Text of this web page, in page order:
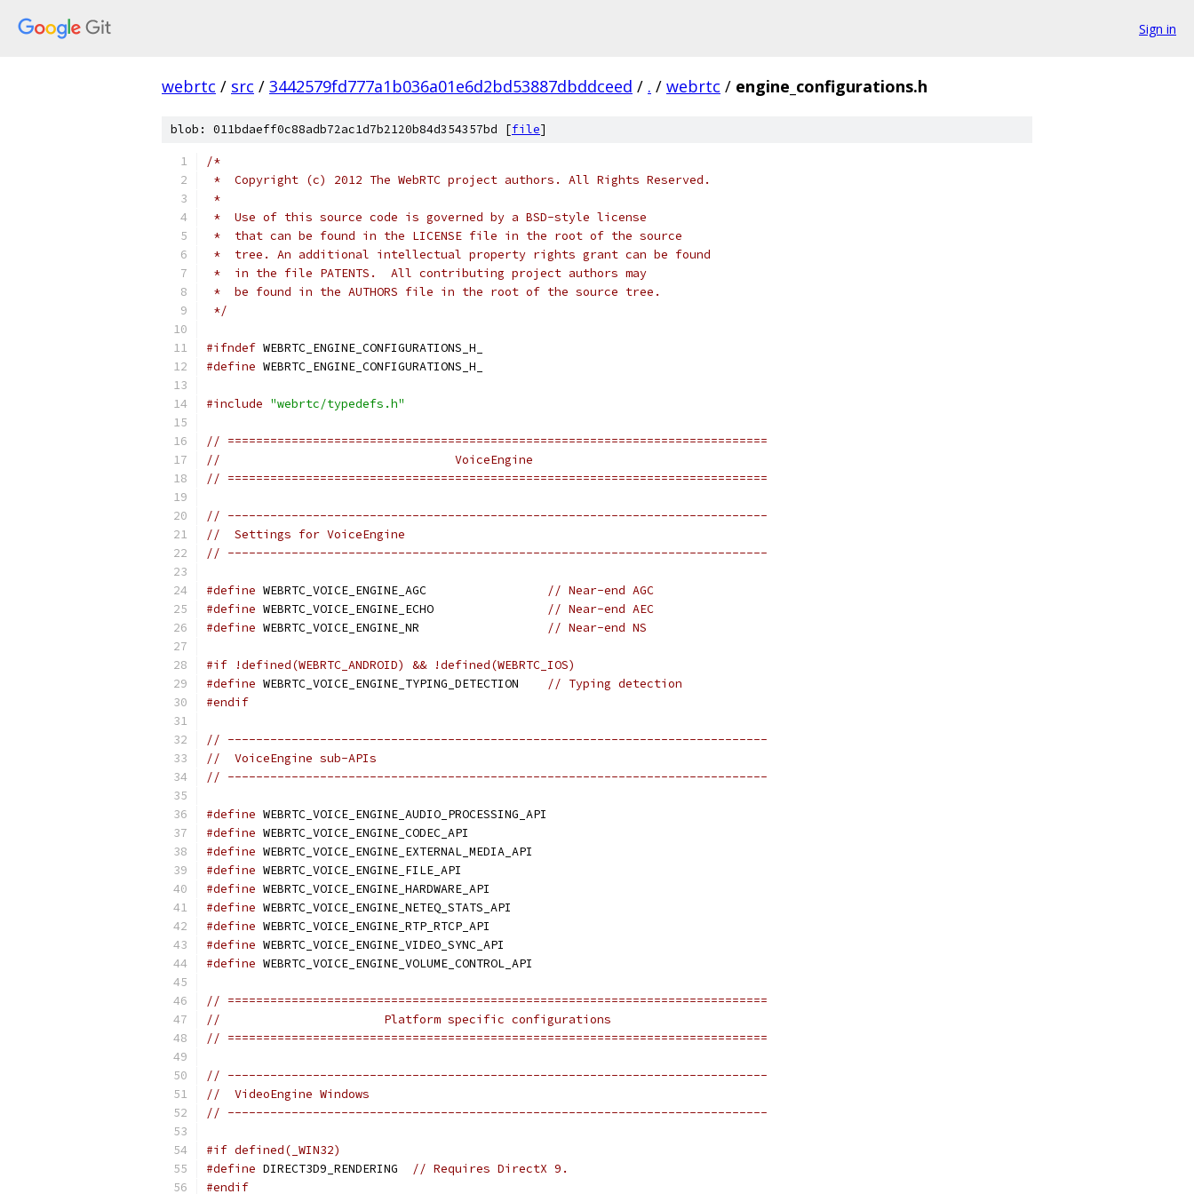
Sign in
webrtc / src / 3442579fd777a1b036a01e6d2bd53887dbddceed / . / webrtc / engine_configurations.h
blob: 011bdaeff0c88adb72ac1d7b2120b84d354357bd [file]
/*
*  Copyright (c) 2012 The WebRTC project authors. All Rights Reserved.
*
*  Use of this source code is governed by a BSD-style license
*  that can be found in the LICENSE file in the root of the source
*  tree. An additional intellectual property rights grant can be found
*  in the file PATENTS.  All contributing project authors may
*  be found in the AUTHORS file in the root of the source tree.
*/
#ifndef WEBRTC_ENGINE_CONFIGURATIONS_H_
#define WEBRTC_ENGINE_CONFIGURATIONS_H_
#include "webrtc/typedefs.h"
// ============================================================================
//                                 VoiceEngine
// ============================================================================
// ----------------------------------------------------------------------------
//  Settings for VoiceEngine
// ----------------------------------------------------------------------------
#define WEBRTC_VOICE_ENGINE_AGC
// Near-end AGC
#define WEBRTC_VOICE_ENGINE_ECHO
// Near-end AEC
#define WEBRTC_VOICE_ENGINE_NR // Near-end NS
#if !defined(WEBRTC_ANDROID) && !defined(WEBRTC_IOS)
#define WEBRTC_VOICE_ENGINE_TYPING_DETECTION
// Typing detection
#endif
// ----------------------------------------------------------------------------
//  VoiceEngine sub-APIs
// ----------------------------------------------------------------------------
#define WEBRTC_VOICE_ENGINE_AUDIO_PROCESSING_API
#define WEBRTC_VOICE_ENGINE_CODEC_API
#define WEBRTC_VOICE_ENGINE_EXTERNAL_MEDIA_API
#define WEBRTC_VOICE_ENGINE_FILE_API
#define WEBRTC_VOICE_ENGINE_HARDWARE_API
#define WEBRTC_VOICE_ENGINE_NETEQ_STATS_API
#define WEBRTC_VOICE_ENGINE_RTP_RTCP_API
#define WEBRTC_VOICE_ENGINE_VIDEO_SYNC_API
#define WEBRTC_VOICE_ENGINE_VOLUME_CONTROL_API
// ============================================================================
//                       Platform specific configurations
// ============================================================================
// ----------------------------------------------------------------------------
//  VideoEngine Windows
// ----------------------------------------------------------------------------
#if defined(_WIN32)
#define DIRECT3D9_RENDERING
// Requires DirectX 9.
#endif